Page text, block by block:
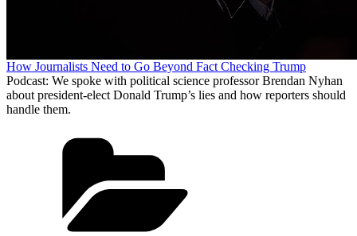
How Journalists Need to Go Beyond Fact Checking Trump
Podcast: We spoke with political science professor Brendan Nyhan
about president-elect Donald Trump’s lies and how reporters should
handle them.